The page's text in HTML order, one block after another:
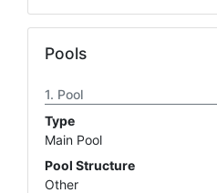
Pools
Pool
Type
Main Pool
Pool Structure
Other